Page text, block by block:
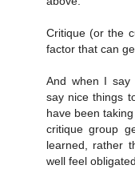
Critique (or the
factor that can
And when I say
say nice things
have been
critique group
learned, rather
well feel